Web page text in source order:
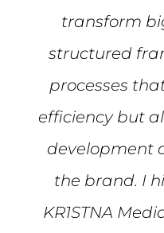
transform
structured
processes
efficiency but
development
the brand. I
KR1STNA